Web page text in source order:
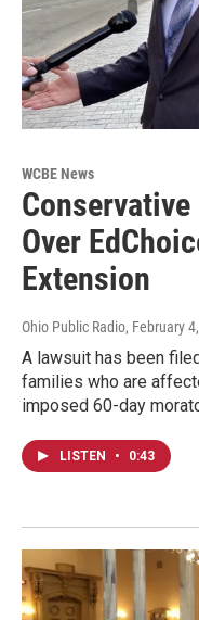
WCBE News
Over
Extension
Ohio Public Radio, February
A lawsuit has been
families who are
imposed 60-day
LISTEN • 0:43